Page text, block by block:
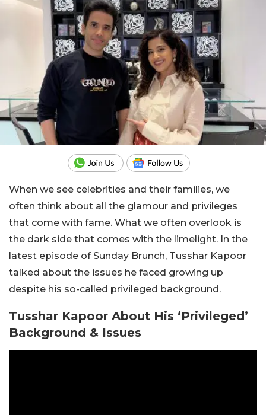
When we see celebrities and their families, we
often think about all the glamour and privileges
that come with fame. What we often overlook is
the dark side that comes with the limelight. In the
latest episode of Sunday Brunch, Tusshar Kapoor
talked about the issues he faced growing up
despite his so-called privileged background.
Tusshar Kapoor About His ‘Privileged’
Background & Issues